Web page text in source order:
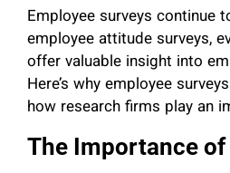
Employee surveys continue
employee attitude surveys,
offer valuable insight into
Here’s why employee
how research firms play an
The Importance